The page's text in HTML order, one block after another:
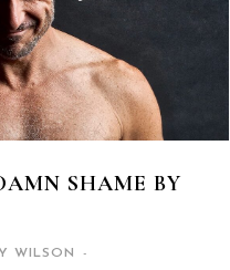
SHAME BY
WILSON
-